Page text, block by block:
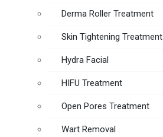
Derma Roller Treatment
Skin Tightening Treatment
Hydra Facial
HIFU Treatment
Open Pores Treatment
Wart Removal